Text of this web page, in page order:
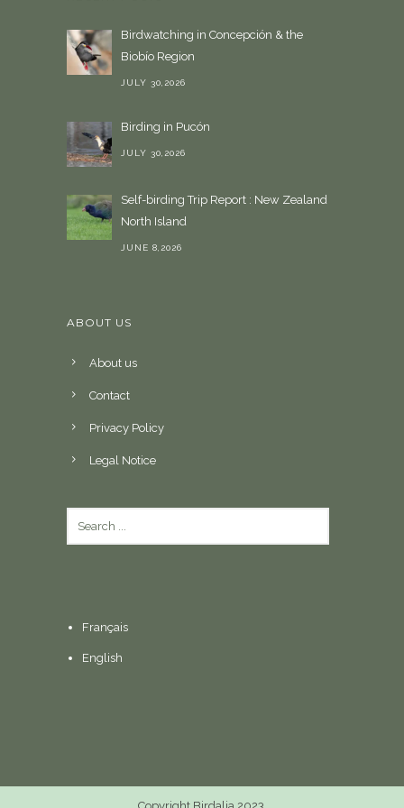
Birdwatching in Concepción & the
Biobío Region
JULY 30,2026
Birding in Pucón
JULY 30,2026
Self-birding Trip Report : New Zealand
North Island
JUNE 8,2026
ABOUT US
About us
Contact
Privacy Policy
Legal Notice
Français
English